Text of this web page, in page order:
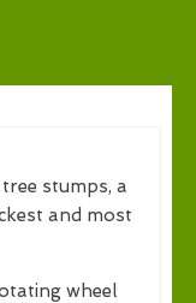
stumps, a
and most
wheel